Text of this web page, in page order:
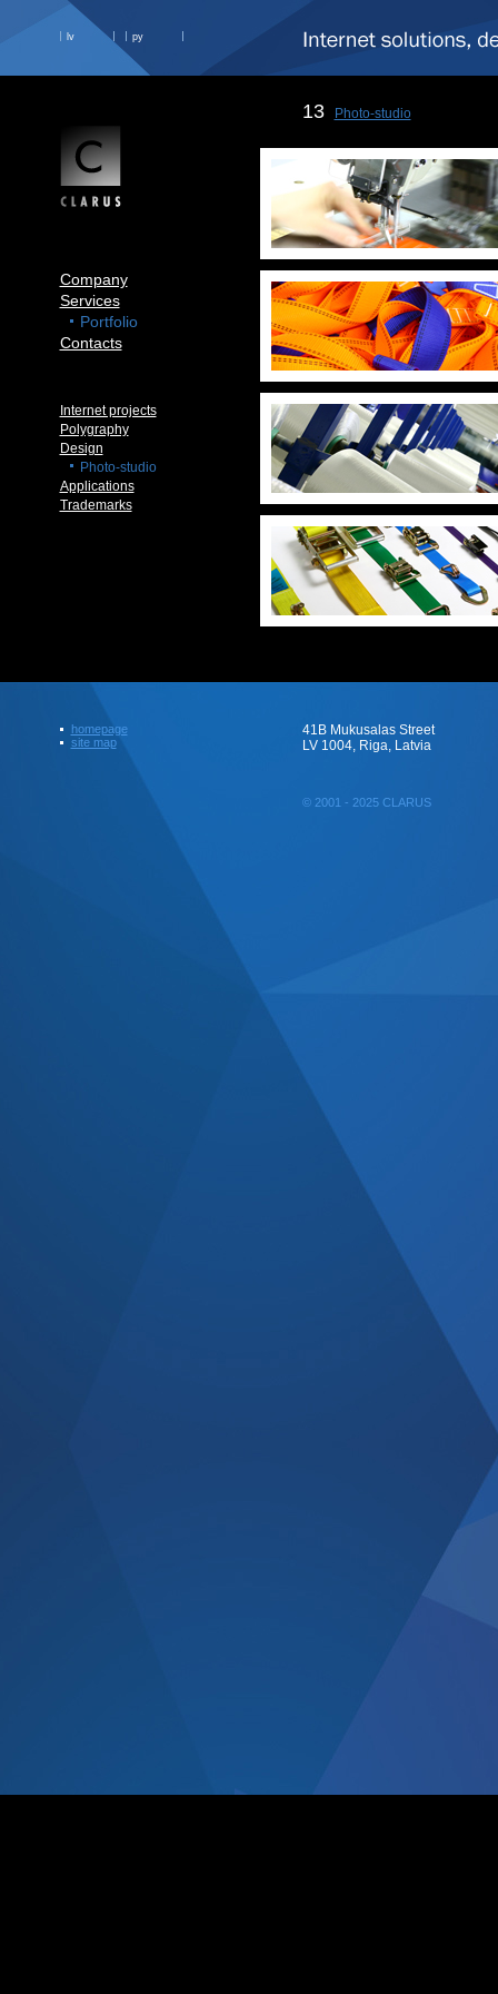
lv ру
Company
Services
Portfolio
Contacts
Internet projects
Polygraphy
Design
Photo-studio
Applications
Trademarks
13 Photo-studio
homepage
site map
41B Mukusalas Street
LV 1004, Riga, Latvia
© 2001 - 2025 CLARUS